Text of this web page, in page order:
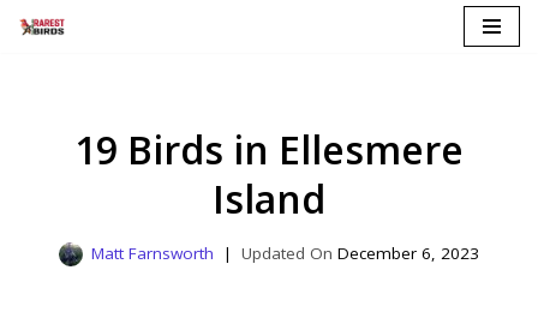
19 Birds in Ellesmere
Island
Matt Farnsworth December 6, 2023